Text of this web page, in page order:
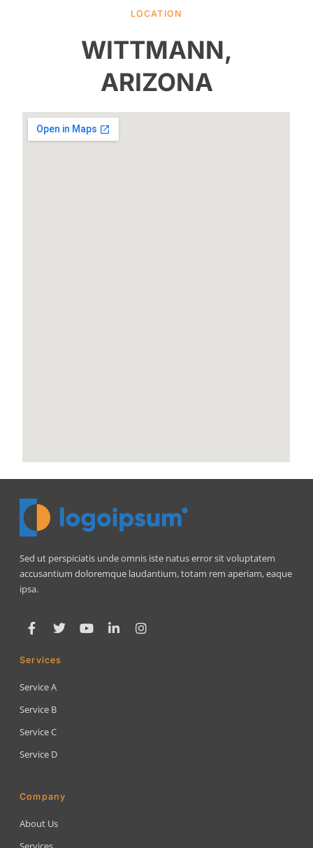
LOCATION
WITTMANN,
ARIZONA
Sed ut perspiciatis unde omnis iste natus error sit voluptatem
accusantium doloremque laudantium, totam rem aperiam, eaque
ipsa.
Services
Service A
Service B
Service C
Service D
Company
About Us